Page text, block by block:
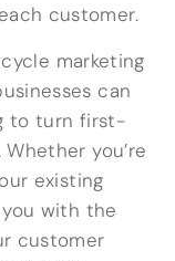
customer.
marketing
can
to turn first-
you’re
existing
with the
customer